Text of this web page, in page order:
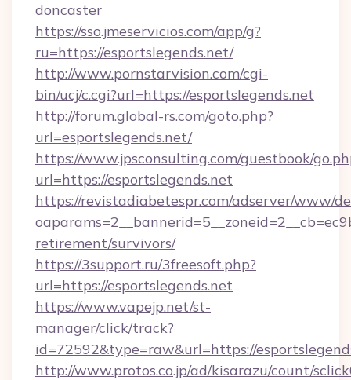
doncaster
https://sso.jmeservicios.com/app/g?
ru=https://esportslegends.net/
http://www.pornstarvision.com/cgi-
bin/ucj/c.cgi?url=https://esportslegends.net
http://forum.global-rs.com/goto.php?
url=esportslegends.net/
https://www.jpsconsulting.com/guestbook/
url=https://esportslegends.net
https://revistadiabetespr.com/adserver/www/
retirement/survivors/
https://3support.ru/3freesoft.php?
url=https://esportslegends.net
https://www.vapejp.net/st-
manager/click/track?
id=72592&type=raw&url=https://
http://www.protos.co.jp/ad/kisarazu/count/